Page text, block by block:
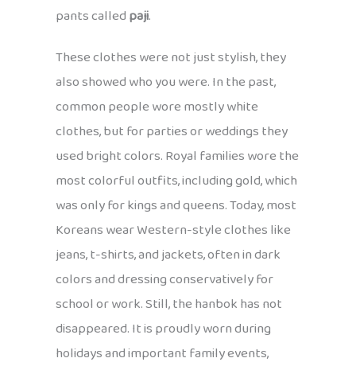
pants calledpaji.
These clothes were not just stylish, they
also showed who you were. In the past,
common people wore mostly white
clothes, but for parties or weddings they
used bright colors. Royal families wore the
most colorful outfits, including gold, which
was only for kings and queens. Today, most
Koreans wear Western-style clothes like
jeans, t-shirts, and jackets, often in dark
colors and dressing conservatively for
school or work. Still, the hanbok has not
disappeared. It is proudly worn during
holidays and important family events,